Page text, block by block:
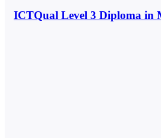
ICTQual Level 3 Diploma in